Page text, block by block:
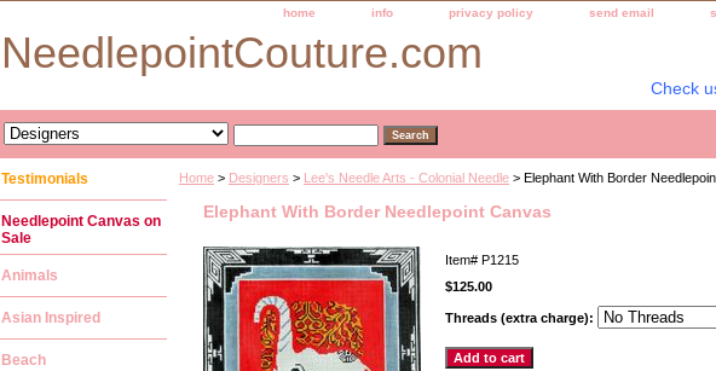
home info privacy policy send email
NeedlepointCouture.com
Check
Home > Designers > Lee's Needle Arts - Colonial Needle > Elephant With Border
Elephant With Border Needlepoint Canvas
Item# P1215
$125.00
Threads (extra charge):
Testimonials
Needlepoint Canvas on
Sale
Animals
Asian Inspired
Beach